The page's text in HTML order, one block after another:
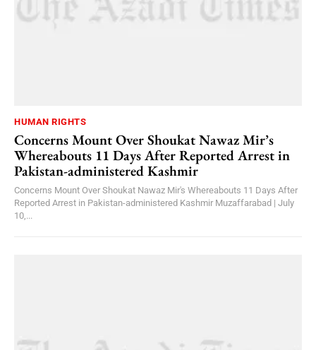
HUMAN RIGHTS
Concerns Mount Over Shoukat Nawaz Mir’s
Whereabouts 11 Days After Reported Arrest in
Pakistan-administered Kashmir
Concerns Mount Over Shoukat Nawaz Mir's Whereabouts 11 Days After
Reported Arrest in Pakistan-administered Kashmir Muzaffarabad | July
10,...